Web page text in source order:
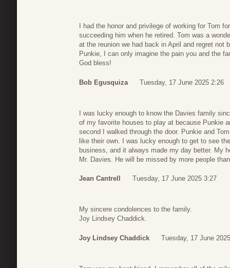
I had the honor and privilege of working for Tom
succeeding him when he retired. Tom was a
at the reunion we had back in April and regret not
Punkie, I can only imagine the pain you and the
God bless!
Bob Egusquiza Tuesday, 17 June 2025 2:26
I was lucky enough to know the Davies family
of my favorite houses to play at because Punkie
second I walked through the door. Punkie and
like their own. I was lucky enough to get to see
business, and it always made my day better. My
Mr. Davies. He will be missed by more people
Jean Cantrell Tuesday, 17 June 2025 3:27
My sincere condolences to the family.
Joy Lindsey Chaddick.
Joy Lindsey Chaddick Tuesday, 17 June